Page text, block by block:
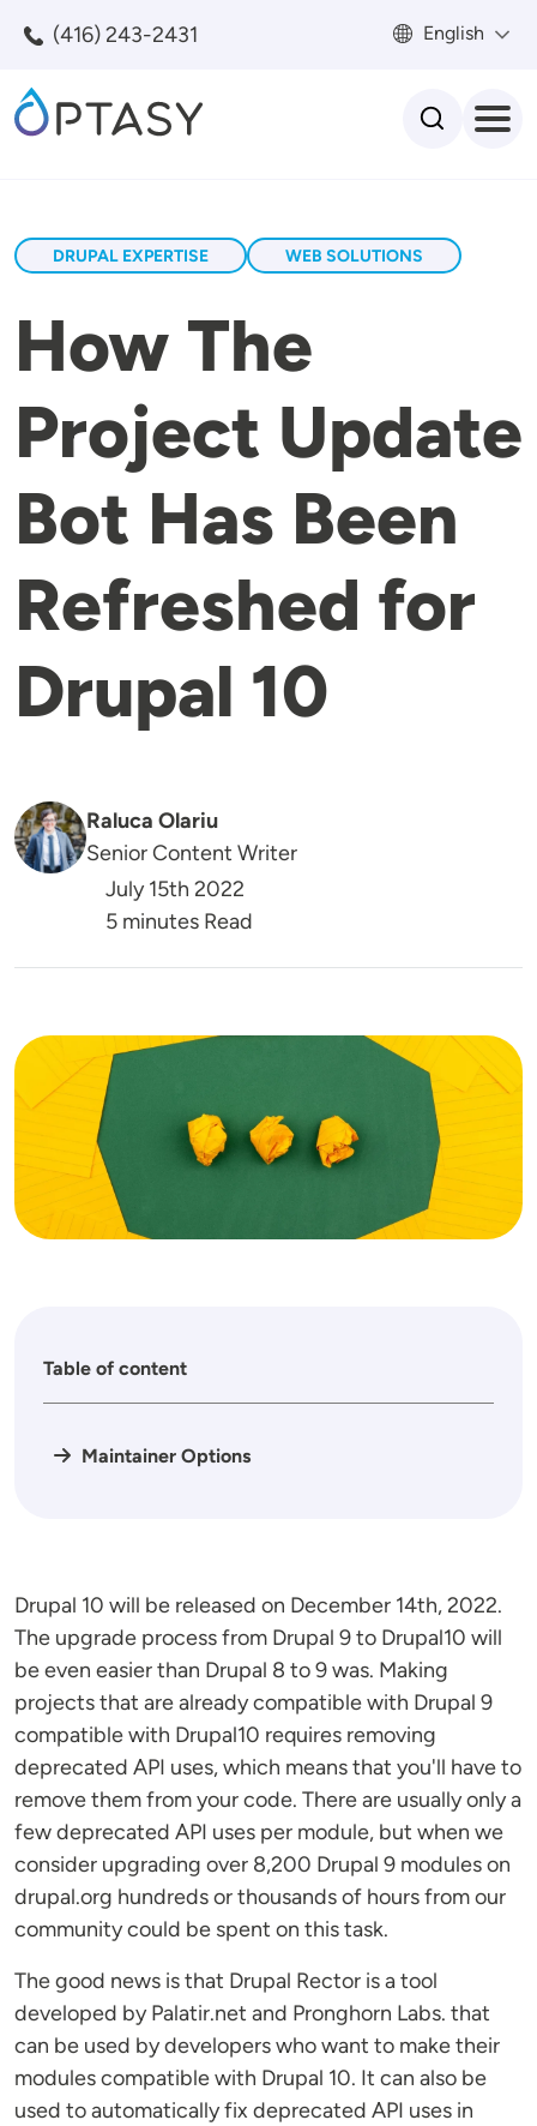
(416) 243-2431 English
DRUPAL EXPERTISE WEB SOLUTIONS
How The
Project Update
Bot Has Been
Refreshed for
Drupal 10
Raluca Olariu
Senior Content Writer
July 15th 2022
5 minutes Read
Image
Table of content
Maintainer Options
Drupal 10 will be released on December 14th, 2022.
The upgrade process from Drupal 9 to Drupal10 will
be even easier than Drupal 8 to 9 was. Making
projects that are already compatible with Drupal 9
compatible with Drupal10 requires removing
deprecated API uses, which means that you'll have to
remove them from your code. There are usually only a
few deprecated API uses per module, but when we
consider upgrading over 8,200 Drupal 9 modules on
drupal.org hundreds or thousands of hours from our
community could be spent on this task.
The good news is that Drupal Rector is a tool
developed by Palatir.net and Pronghorn Labs. that
can be used by developers who want to make their
modules compatible with Drupal 10. It can also be
used to automatically fix deprecated API uses in